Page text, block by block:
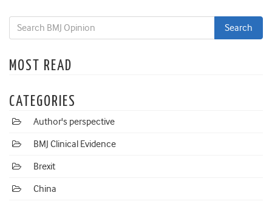
MOST READ
CATEGORIES
Author's perspective
BMJ Clinical Evidence
Brexit
China